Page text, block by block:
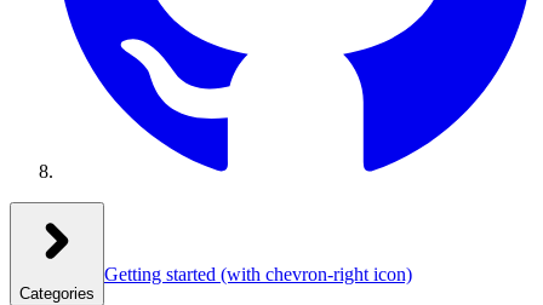
Categories
Getting started (with chevron-right icon)